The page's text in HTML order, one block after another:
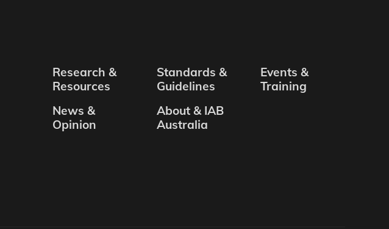
Research &
Resources
Standards &
Guidelines
Events &
Training
News &
Opinion
About & IAB
Australia